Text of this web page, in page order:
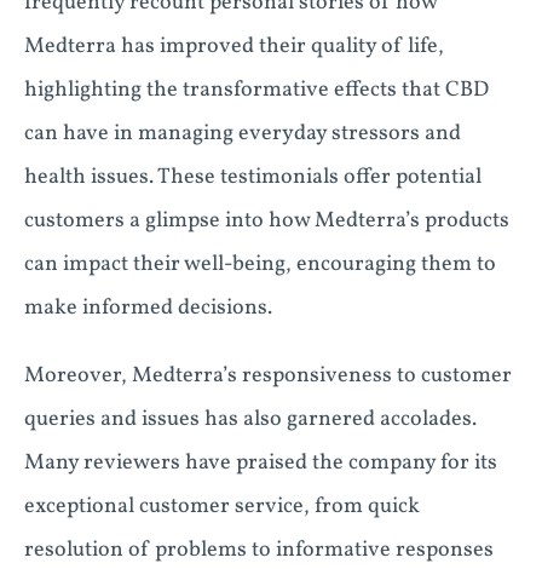
Medterra has improved their quality of life,
highlighting the transformative effects that CBD
can have in managing everyday stressors and
health issues. These testimonials offer potential
customers a glimpse into how Medterra’s products
can impact their well-being, encouraging them to
make informed decisions.
Moreover, Medterra’s responsiveness to customer
queries and issues has also garnered accolades.
Many reviewers have praised the company for its
exceptional customer service, from quick
resolution of problems to informative responses